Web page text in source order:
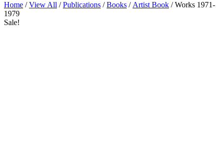
Home /View All /Publications /Books / Artist Book / Works 1971-
1979
Sale!